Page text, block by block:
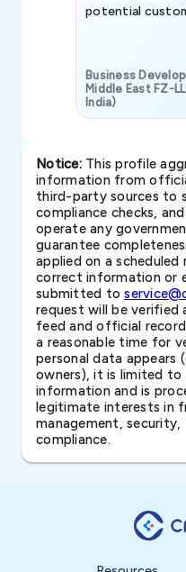
potential
Business
Middle East FZ-
India)
Notice:This profile
information from
third-party sources to
compliance checks,
operate any
guarantee
applied on a
correct information or
submitted to
request will be verified
feed and official
a reasonable time for
personal data appears
owners), it is limited to
information and is
legitimate interests in
management, security,
compliance.